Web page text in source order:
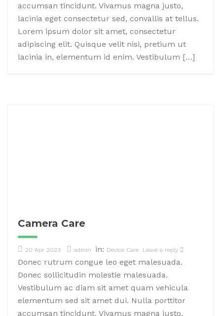
accumsan tincidunt. Vivamus magna justo,
lacinia eget consectetur sed, convallis at tellus.
Lorem ipsum dolor sit amet, consectetur
adipiscing elit. Quisque velit nisi, pretium ut
lacinia in, elementum id enim. Vestibulum […]
Camera Care
20 Apr 2023 admin in: Device Care Leave a reply
Donec rutrum congue leo eget malesuada.
Donec sollicitudin molestie malesuada.
Vestibulum ac diam sit amet quam vehicula
elementum sed sit amet dui. Nulla porttitor
accumsan tincidunt. Vivamus magna justo,